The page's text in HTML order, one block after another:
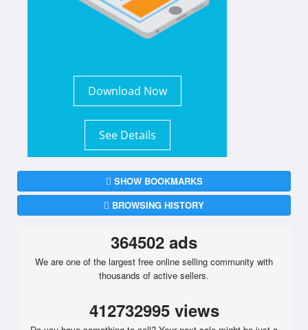
Download Now
See Details
SHOW BOOKMARKS
BROWSING HISTORY
364502 ads
We are one of the largest free online selling community with
thousands of active sellers.
412732995 views